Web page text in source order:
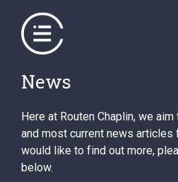
News
Here at Routen Chaplin, we
and most current news articles
would like to find out more,
below.